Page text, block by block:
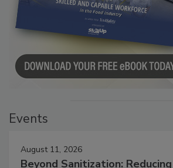
August 11, 2026